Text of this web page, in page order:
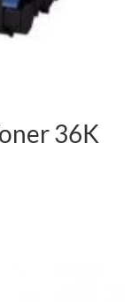
36K